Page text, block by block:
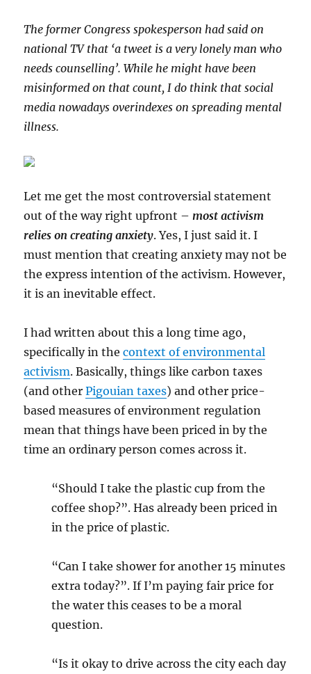
The former Congress spokesperson had said on
national TV that ‘a tweet is a very lonely man who
needs counselling’. While he might have been
misinformed on that count, I do think that social
media nowadays overindexes on spreading mental
illness.
Let me get the most controversial statement
out of the way right upfront –most activism
relies on creating anxiety. Yes, I just said it. I
must mention that creating anxiety may not be
the express intention of the activism. However,
it is an inevitable effect.
I had written about this a long time ago,
specifically in thecontext of environmental
activism. Basically, things like carbon taxes
(and otherPigouian taxes) and other price-
based measures of environment regulation
mean that things have been priced in by the
time an ordinary person comes across it.
“Should I take the plastic cup from the
coffee shop?”. Has already been priced in
in the price of plastic.
“Can I take shower for another 15 minutes
extra today?”. If I’m paying fair price for
the water this ceases to be a moral
question.
“Is it okay to drive across the city each day